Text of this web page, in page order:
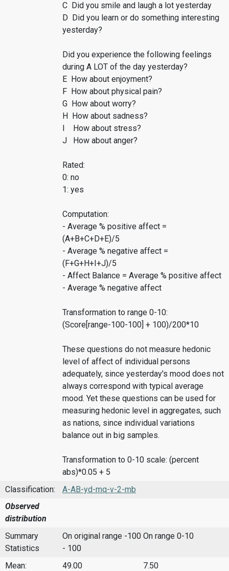
C Did you smile and laugh a lot yesterday
D Did you learn or do something interesting
yesterday?
Did you experience the following feelings
during A LOT of the day yesterday?
E How about enjoyment?
F How about physical pain?
G How about worry?
H How about sadness?
I How about stress?
J How about anger?
Rated:
0: no
1: yes
Computation:
- Average % positive affect =
(A+B+C+D+E)/5
- Average % negative affect =
(F+G+H+I+J)/5
- Affect Balance = Average % positive affect
- Average % negative affect
Transformation to range 0-10:
(Score[range-100-100] + 100)/200*10
These questions do not measure hedonic
level of affect of individual persons
adequately, since yesterday's mood does not
always correspond with typical average
mood. Yet these questions can be used for
measuring hedonic level in aggregates, such
as nations, since individual variations
balance out in big samples.
Transformation to 0-10 scale: (percent
abs)*0.05 + 5
Classification:
A-AB-yd-mq-v-2-mb
Observed
distribution
Summary
Statistics
On original range -100
- 100
On range 0-10
Mean: 49.00
7.50